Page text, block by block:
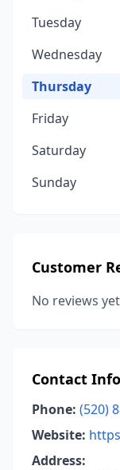
Tuesday
Wednesday
Thursday
Friday
Saturday
Sunday
Customer
No reviews
Contact
Phone: (520)
Website:
Address: